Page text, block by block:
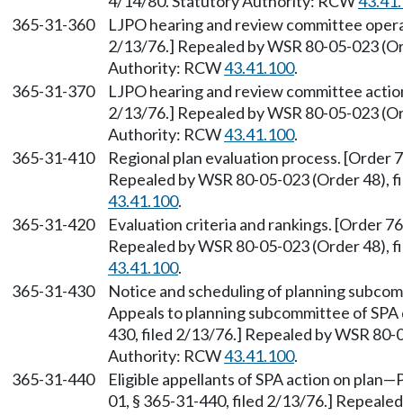
365-31-360
LJPO hearing and review committee
2/13/76.] Repealed by WSR 80-05-023
Authority: RCW43.41.100.
365-31-370
LJPO hearing and review committee
2/13/76.] Repealed by WSR 80-05-023
Authority: RCW43.41.100.
365-31-410
Regional plan evaluation process. [Order
Repealed by WSR 80-05-023 (Order
43.41.100.
365-31-420
Evaluation criteria and rankings. [Order
Repealed by WSR 80-05-023 (Order
43.41.100.
365-31-430
Notice and scheduling of planning
Appeals to planning subcommittee of
430, filed 2/13/76.] Repealed by WSR
Authority: RCW43.41.100.
365-31-440
Eligible appellants of SPA action on plan—
01, § 365-31-440, filed 2/13/76.]